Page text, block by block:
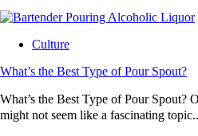
Culture
What’s the Best Type of Pour Spout?
What’s the Best Type of Pour Spout?
might not seem like a fascinating